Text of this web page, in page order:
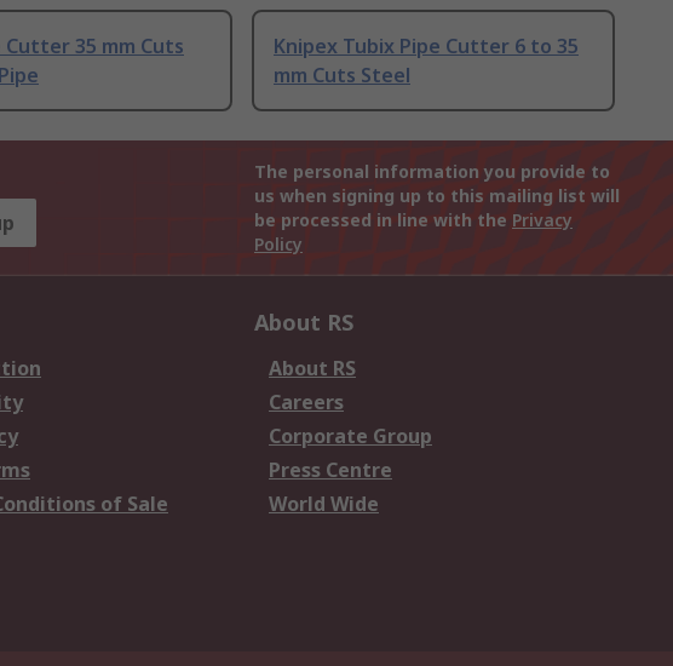
Cutter 35 mm Cuts
Knipex Tubix Pipe Cutter 6 to 35
mm Cuts Steel
The personal information you provide to
us when signing up to this mailing list will
be processed in line with the Privacy
Policy
of Sale
About RS
About RS
Careers
Corporate Group
Press Centre
World Wide